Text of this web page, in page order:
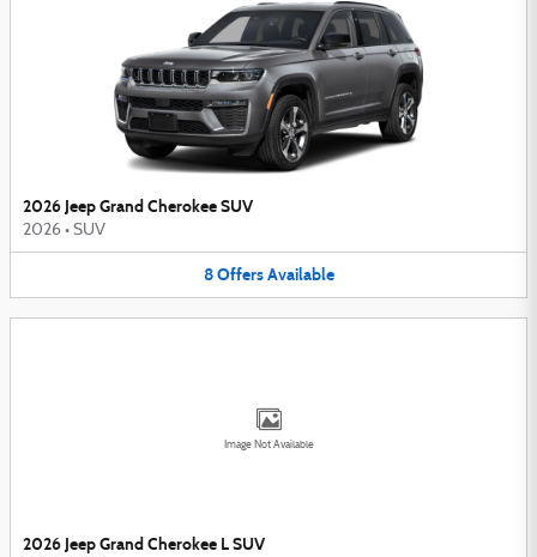
2026 Jeep Grand Cherokee SUV
2026 • SUV
8 Offers Available
Image Not Available
2026 Jeep Grand Cherokee L SUV